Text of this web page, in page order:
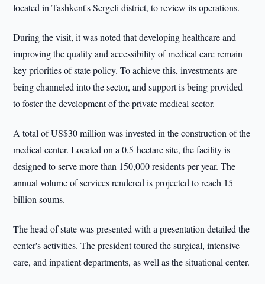
located in Tashkent's Sergeli district, to review its operations.
During the visit, it was noted that developing healthcare and
improving the quality and accessibility of medical care remain
key priorities of state policy. To achieve this, investments are
being channeled into the sector, and support is being provided
to foster the development of the private medical sector.
A total of US$30 million was invested in the construction of the
medical center. Located on a 0.5-hectare site, the facility is
designed to serve more than 150,000 residents per year. The
annual volume of services rendered is projected to reach 15
billion soums.
The head of state was presented with a presentation detailed the
center's activities. The president toured the surgical, intensive
care, and inpatient departments, as well as the situational center.